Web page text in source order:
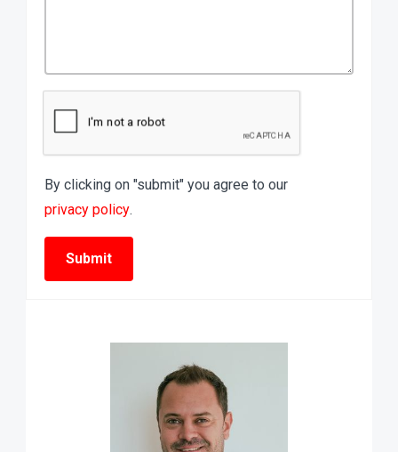
By clicking on "submit" you agree to our
privacy policy.